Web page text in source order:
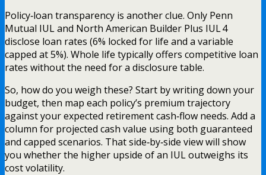
Policy‑loan transparency is another clue. Only Penn
Mutual IUL and North American Builder Plus IUL 4
disclose loan rates (6% locked for life and a variable
capped at 5%). Whole life typically offers competitive loan
rates without the need for a disclosure table.
So, how do you weigh these? Start by writing down your
budget, then map each policy’s premium trajectory
against your expected retirement cash‑flow needs. Add a
column for projected cash value using both guaranteed
and capped scenarios. That side‑by‑side view will show
you whether the higher upside of an IUL outweighs its
cost volatility.